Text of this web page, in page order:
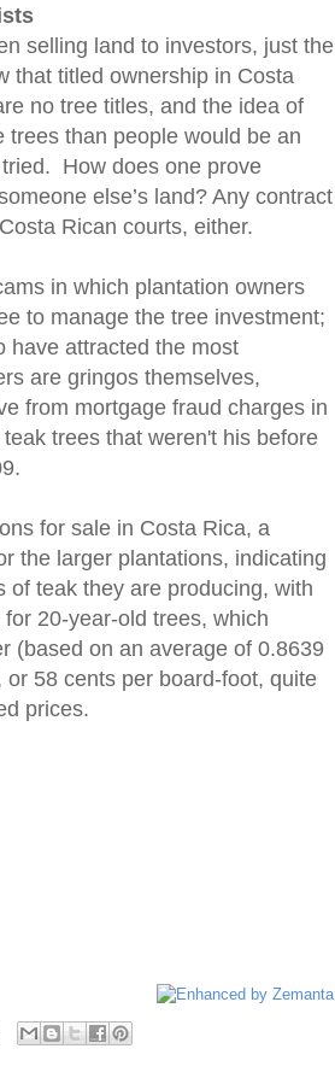
selling land to investors, just the
that titled ownership in Costa
no tree titles, and the idea of
than people would be an
How does one prove
else’s land? Any contract
Rican courts, either.
in which plantation owners
to manage the tree investment;
have attracted the most
are gringos themselves,
from mortgage fraud charges in
trees that weren't his before
for sale in Costa Rica, a
the larger plantations, indicating
of teak they are producing, with
20-year-old trees, which
(based on an average of 0.8639
or 58 cents per board-foot, quite
prices.